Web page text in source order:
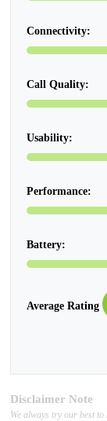
Connectivity:
Call Quality:
Usability:
Performance:
Battery:
Average Rating
Disclaimer Note
We always try our best